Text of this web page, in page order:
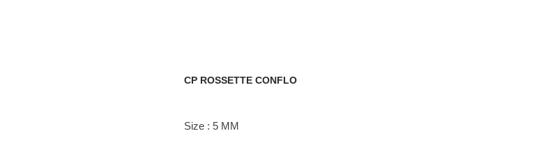
CP ROSSETTE CONFLO
Size : 5 MM